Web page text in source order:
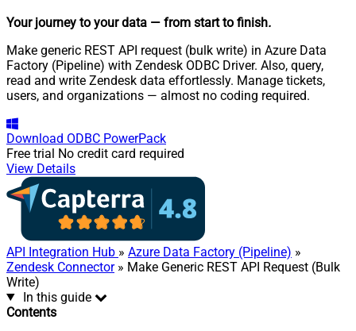
Your journey to your data — from start to finish.
Make generic REST API request (bulk write) in Azure Data
Factory (Pipeline) with Zendesk ODBC Driver. Also, query,
read and write Zendesk data effortlessly. Manage tickets,
users, and organizations — almost no coding required.
Download ODBC PowerPack
Free trial No credit card required
View Details
API Integration Hub » Azure Data Factory (Pipeline) »
Zendesk Connector» Make Generic REST API Request (Bulk
Write)
In this guide
Contents